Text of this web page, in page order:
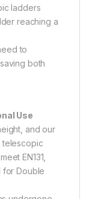
ladders
reaching a
to
both
Use
and our
telescopic
EN131,
for Double